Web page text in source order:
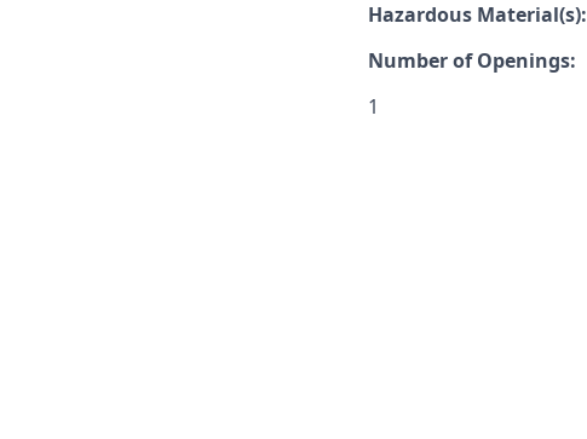
Hazardous Material(s):
Number of Openings:
1